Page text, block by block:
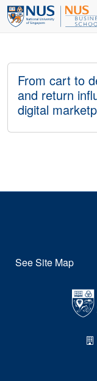
From cart to
and return
digital
See Site Map